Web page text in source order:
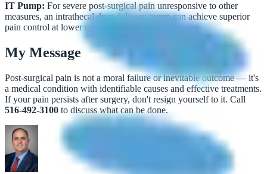
IT Pump: For severe post-surgical pain unresponsive to other
measures, an intrathecal drug delivery pump can achieve superior
pain control at lower medication doses.
My Message
Post-surgical pain is not a moral failure or inevitable outcome — it's
a medical condition with identifiable causes and effective treatments.
If your pain persists after surgery, don't resign yourself to it. Call
516-492-3100 to discuss what can be done.